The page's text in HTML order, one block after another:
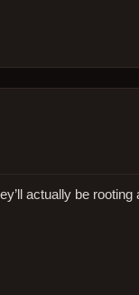
actually be rooting